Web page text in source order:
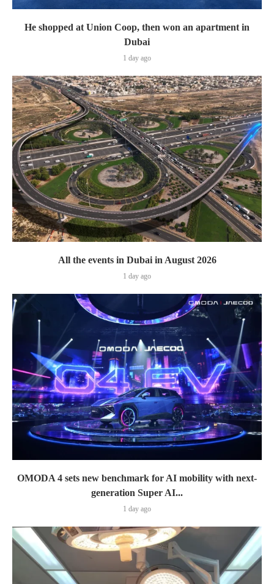
He shopped at Union Coop, then won an apartment in
Dubai
1 day ago
All the events in Dubai in August 2026
1 day ago
OMODA 4 sets new benchmark for AI mobility with next-
generation Super AI...
1 day ago